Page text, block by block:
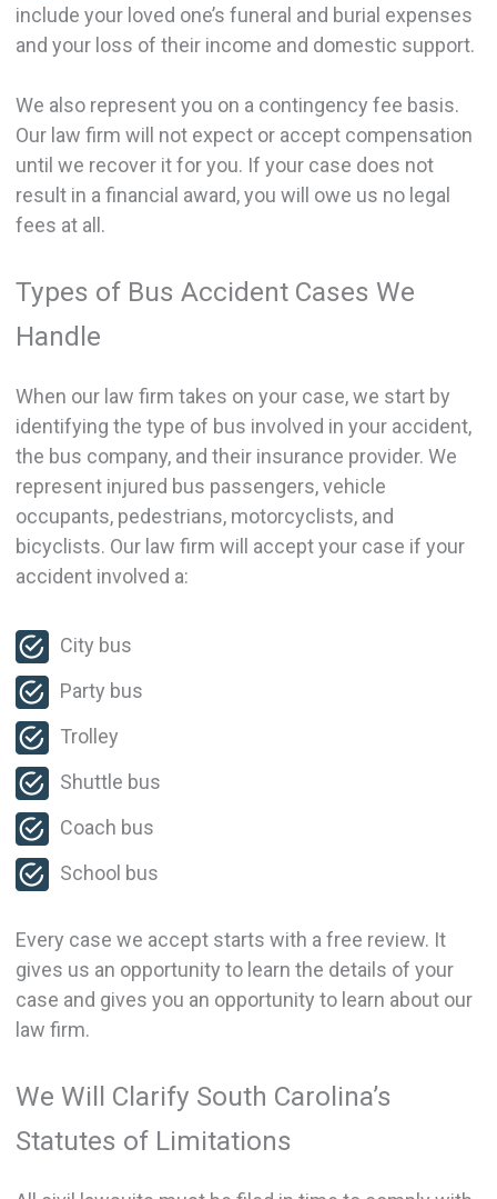
include your loved one’s funeral and burial expenses
and your loss of their income and domestic support.
We also represent you on a contingency fee basis.
Our law firm will not expect or accept compensation
until we recover it for you. If your case does not
result in a financial award, you will owe us no legal
fees at all.
Types of Bus Accident Cases We
Handle
When our law firm takes on your case, we start by
identifying the type of bus involved in your accident,
the bus company, and their insurance provider. We
represent injured bus passengers, vehicle
occupants, pedestrians, motorcyclists, and
bicyclists. Our law firm will accept your case if your
accident involved a:
City bus
Party bus
Trolley
Shuttle bus
Coach bus
School bus
Every case we accept starts with a free review. It
gives us an opportunity to learn the details of your
case and gives you an opportunity to learn about our
law firm.
We Will Clarify South Carolina’s
Statutes of Limitations